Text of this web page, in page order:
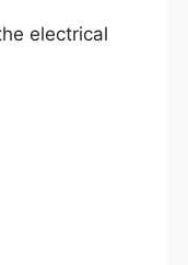
electrical